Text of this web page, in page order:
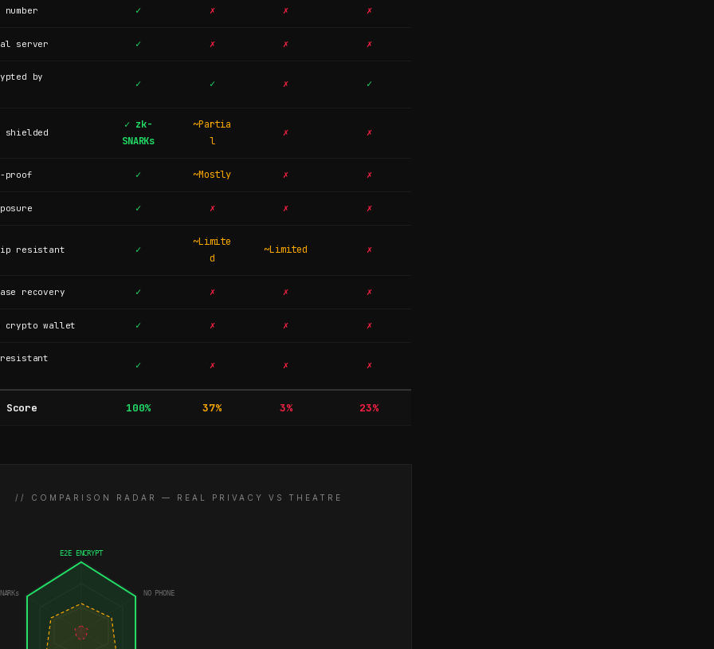
number ✓ ✗ ✗ ✗
server ✓ ✗ ✗ ✗
by
✓ ✓ ✗ ✓
shielded
✓ zk-
SNARKs
~Partia
l
✗ ✗
proof ✓ ~Mostly ✗ ✗
✓ ✗ ✗ ✗
resistant ✓
~Limite
d
~Limited ✗
recovery ✓ ✗ ✗ ✗
wallet ✓ ✗ ✗ ✗
resistant
✓ ✗ ✗ ✗
Score 100% 37% 3% 23%
// COMPARISON RADAR — REAL PRIVACY VS THEATRE
E2E ENCRYPT
NO PHONE